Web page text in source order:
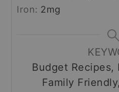
Iron: 2mg
Budget Recipes,
Family